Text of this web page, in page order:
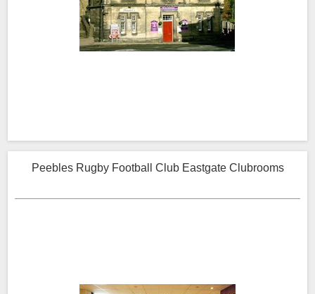
Peebles Rugby Football Club Eastgate Clubrooms